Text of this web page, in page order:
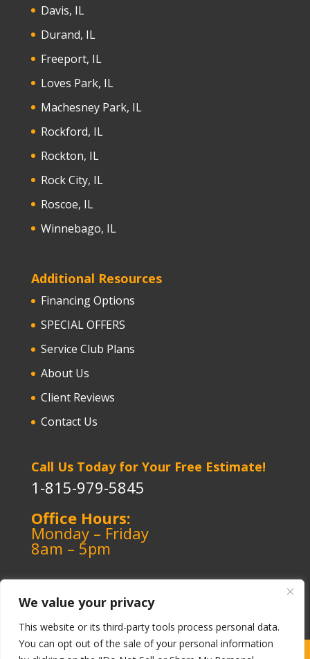
We value your privacy
This website or its third-party tools process personal data.
You can opt out of the sale of your personal information
Davis, IL
Durand, IL
Freeport, IL
Loves Park, IL
Machesney Park, IL
Rockford, IL
Rockton, IL
Rock City, IL
Roscoe, IL
Winnebago, IL
Additional Resources
Financing Options
SPECIAL OFFERS
Service Club Plans
About Us
Client Reviews
Contact Us
Call Us Today for Your Free Estimate!
1-815-979-5845
Office Hours:
Monday – Friday
8am – 5pm